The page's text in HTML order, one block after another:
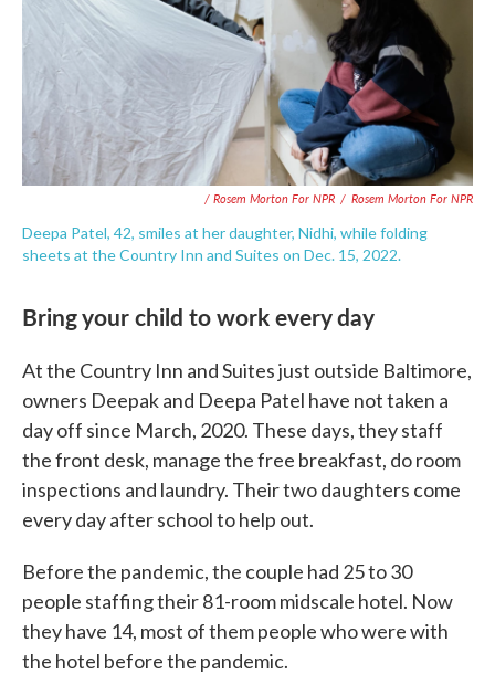
/ Rosem Morton For NPR / Rosem Morton For NPR
Deepa Patel, 42, smiles at her daughter, Nidhi, while folding
sheets at the Country Inn and Suites on Dec. 15, 2022.
Bring your child to work every day
At the Country Inn and Suites just outside Baltimore,
owners Deepak and Deepa Patel have not taken a
day off since March, 2020. These days, they staff
the front desk, manage the free breakfast, do room
inspections and laundry. Their two daughters come
every day after school to help out.
Before the pandemic, the couple had 25 to 30
people staffing their 81-room midscale hotel. Now
they have 14, most of them people who were with
the hotel before the pandemic.